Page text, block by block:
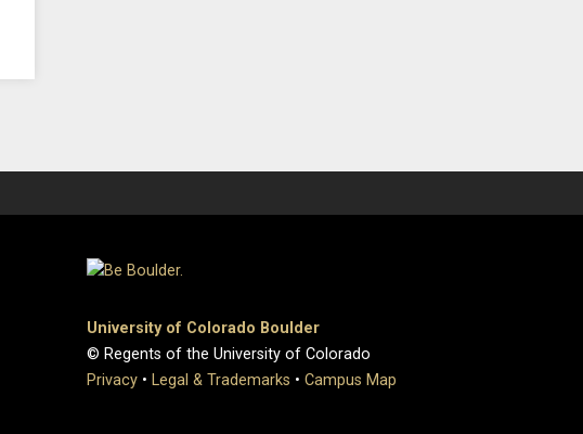
University of Colorado Boulder
© Regents of the University of Colorado
Privacy • Legal & Trademarks • Campus Map